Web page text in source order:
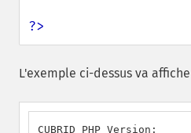
?>
L'exemple ci-dessus va
CUBRID PHP Version: